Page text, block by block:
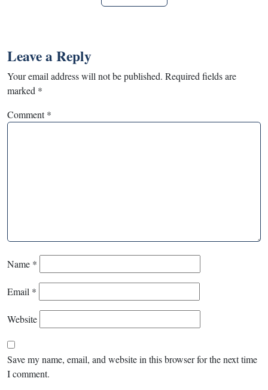
Leave a Reply
Your email address will not be published. Required fields are
marked *
Comment*
Name *
Email *
Website
Save my name, email, and website in this browser for the next time
I comment.